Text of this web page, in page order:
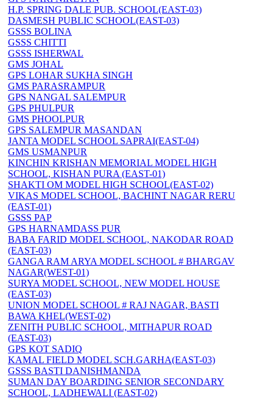
H.P. SPRING DALE PUB. SCHOOL(EAST-03)
DASMESH PUBLIC SCHOOL(EAST-03)
GSSS BOLINA
GSSS CHITTI
GSSS ISHERWAL
GMS JOHAL
GPS LOHAR SUKHA SINGH
GMS PARASRAMPUR
GPS NANGAL SALEMPUR
GPS PHULPUR
GMS PHOOLPUR
GPS SALEMPUR MASANDAN
JANTA MODEL SCHOOL SAPRAI(EAST-04)
GMS USMANPUR
KINCHIN KRISHAN MEMORIAL MODEL HIGH
SCHOOL, KISHAN PURA (EAST-01)
SHAKTI OM MODEL HIGH SCHOOL(EAST-02)
VIKAS MODEL SCHOOL, BACHINT NAGAR RERU
(EAST-01)
GSSS PAP
GPS HARNAMDASS PUR
BABA FARID MODEL SCHOOL, NAKODAR ROAD
(EAST-03)
GANGA RAM ARYA MODEL SCHOOL # BHARGAV
NAGAR(WEST-01)
SURYA MODEL SCHOOL, NEW MODEL HOUSE
(EAST-03)
UNION MODEL SCHOOL # RAJ NAGAR, BASTI
BAWA KHEL(WEST-02)
ZENITH PUBLIC SCHOOL, MITHAPUR ROAD
(EAST-03)
GPS KOT SADIQ
KAMAL FIELD MODEL SCH.GARHA(EAST-03)
GSSS BASTI DANISHMANDA
SUMAN DAY BOARDING SENIOR SECONDARY
SCHOOL, LADHEWALI (EAST-02)